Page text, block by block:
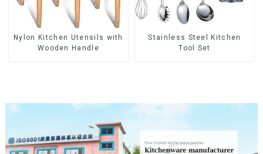
Nylon Kitchen Utensils with
Wooden Handle
Stainless Steel Kitchen
Tool Set